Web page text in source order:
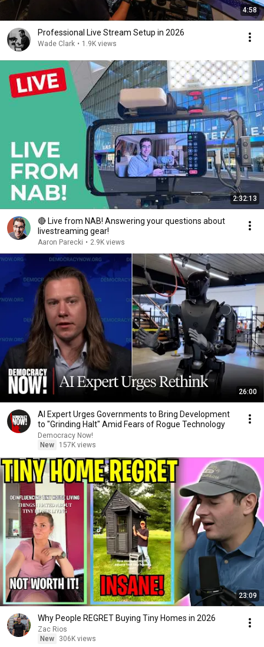
4:58
Professional Live Stream Setup in 2026
Wade Clark • 1.9K views
2:32:13
🔴 Live from NAB! Answering your questions about
livestreaming gear!
Aaron Parecki • 2.9K views
26:00
AI Expert Urges Governments to Bring Development
to "Grinding Halt" Amid Fears of Rogue Technology
Democracy Now!
New
157K views
23:09
Why People REGRET Buying Tiny Homes in 2026
Zac Rios
New
306K views